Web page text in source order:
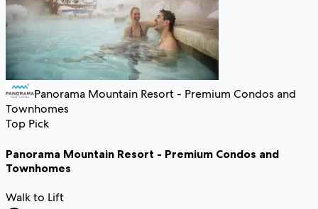
Panorama Mountain Resort - Premium Condos and
Townhomes
Top Pick
Panorama Mountain Resort - Premium Condos and
Townhomes
Walk to Lift